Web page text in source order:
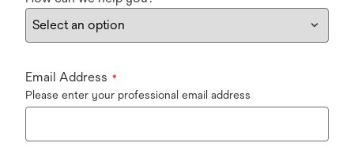
Email Address *
Please enter your professional email address